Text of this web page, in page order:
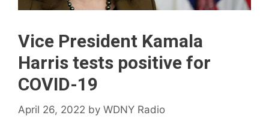
Vice President Kamala
Harris tests positive for
COVID-19
April 26, 2022 by WDNY Radio